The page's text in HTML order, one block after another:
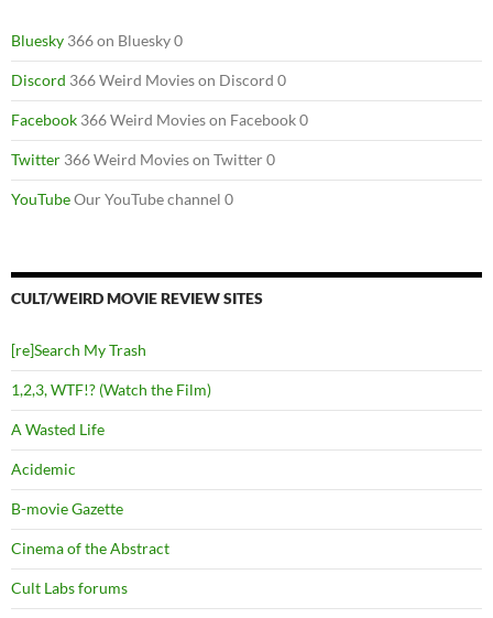
Bluesky 366 on Bluesky 0
Discord 366 Weird Movies on Discord 0
Facebook 366 Weird Movies on Facebook 0
Twitter 366 Weird Movies on Twitter 0
YouTubeOur YouTube channel 0
CULT/WEIRD MOVIE REVIEW SITES
[re]Search My Trash
1,2,3, WTF!? (Watch the Film)
A Wasted Life
Acidemic
B-movie Gazette
Cinema of the Abstract
Cult Labs forums